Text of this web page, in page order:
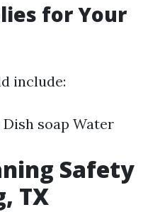
for Your
include:
soap Water
Safety
TX